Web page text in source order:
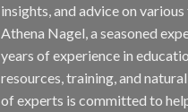
insights, and advice on
Athena Nagel, a seasoned
years of experience in
resources, training, and
of experts is committed to